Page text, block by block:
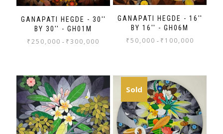
GANAPATI HEGDE - 30''
BY 30'' - GH01M
₹250,000 - ₹300,000
GANAPATI HEGDE - 16''
BY 16'' - GH06M
₹50,000 - ₹ 100,000
Sold